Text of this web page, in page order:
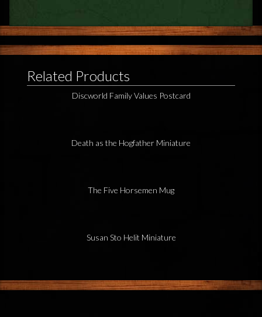
TERRY PRATCHETT
Related Products
Discworld Family Values Postcard
Death as the Hogfather Miniature
The Five Horsemen Mug
Susan Sto Helit Miniature